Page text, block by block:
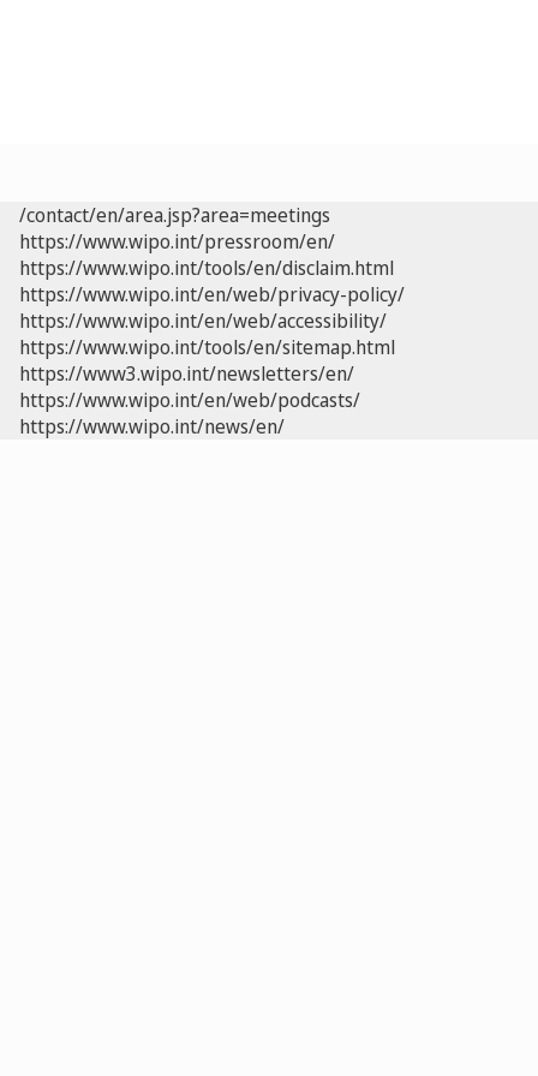
/contact/en/area.jsp?area=meetings
https://www.wipo.int/pressroom/en/
https://www.wipo.int/tools/en/disclaim.html
https://www.wipo.int/en/web/privacy-policy/
https://www.wipo.int/en/web/accessibility/
https://www.wipo.int/tools/en/sitemap.html
https://www3.wipo.int/newsletters/en/
https://www.wipo.int/en/web/podcasts/
https://www.wipo.int/news/en/